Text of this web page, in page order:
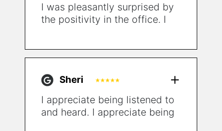
I was pleasantly surprised by
the positivity in the office. I
Sheri
I appreciate being listened to
and heard. I appreciate being